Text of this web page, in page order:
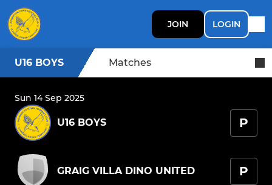
JOIN LOGIN
U16 BOYS Matches
Sun 14 Sep 2025
U16 BOYS P
GRAIG VILLA DINO UNITED P